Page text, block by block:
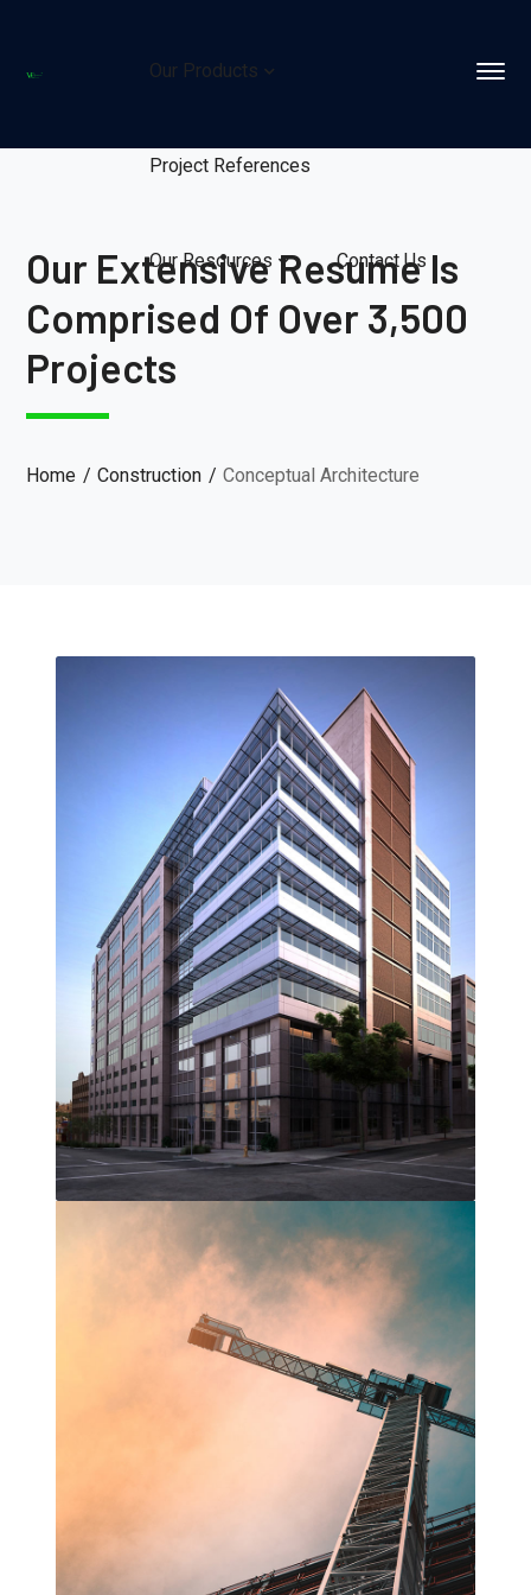
Our Products
Project References
Our Resources Contact Us
Our Extensive Resume Is
Comprised Of Over 3,500
Projects
Home Construction Conceptual Architecture